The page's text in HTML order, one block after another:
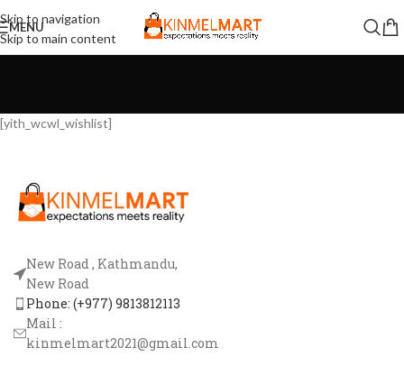
Skip to navigation
Skip to main content
MENU
[yith_wcwl_wishlist]
New Road , Kathmandu,
New Road
Phone: (+977) 9813812113
Mail :
kinmelmart2021@gmail.com